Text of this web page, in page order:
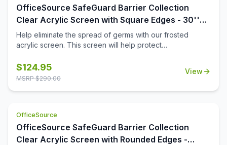
OfficeSource SafeGuard Barrier Collection
Clear Acrylic Screen with Square Edges - 30''W
x 24''H
Help eliminate the spread of germs with our frosted
acrylic screen. This screen will help protect
the workplace.
$124.95
MSRP $290.00
View
OfficeSource
OfficeSource SafeGuard Barrier Collection
Clear Acrylic Screen with Rounded Edges -